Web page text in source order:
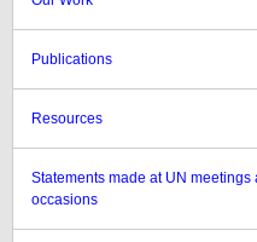
Publications
Resources
Statements made at UN
occasions